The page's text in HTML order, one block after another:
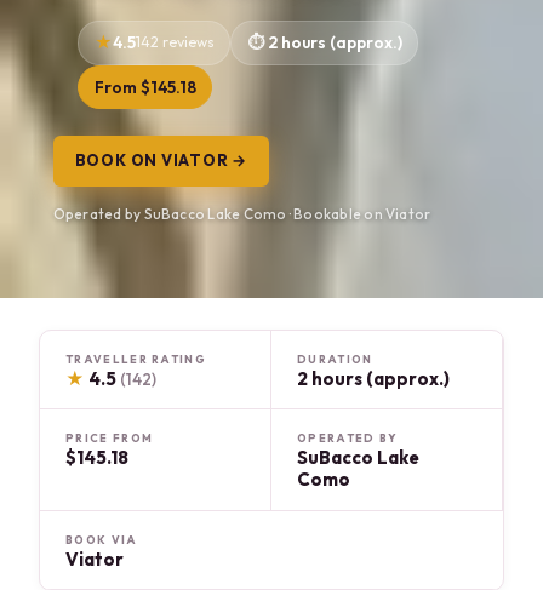
4.5142 reviews 2 hours (approx.)
From $145.18
BOOK ON VIATOR →
Operated by SuBacco Lake Como · Bookable on Viator
TRAVELLER RATING
★ 4.5 (142)
DURATION
2 hours (approx.)
PRICE FROM
$145.18
OPERATED BY
SuBacco Lake
Como
BOOK VIA
Viator